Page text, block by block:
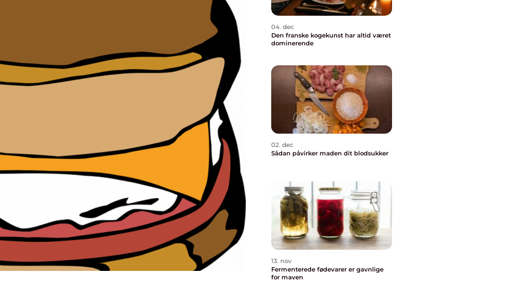
04. dec
Den franske kogekunst har altid været
dominerende
02. dec
Sådan påvirker maden dit blodsukker
13. nov
Fermenterede fødevarer er gavnlige
for maven